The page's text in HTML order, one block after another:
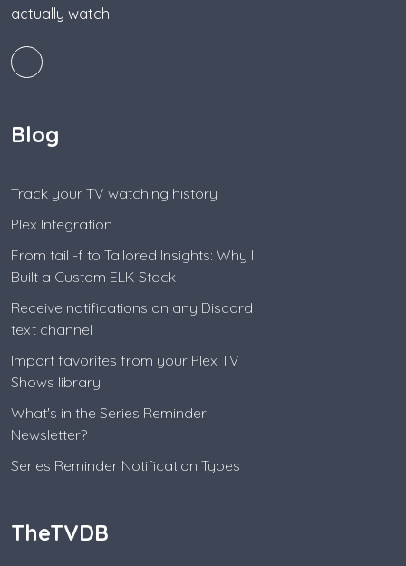
actually watch.
Blog
Track your TV watching history
Plex Integration
From tail -f to Tailored Insights: Why I
Built a Custom ELK Stack
Receive notifications on any Discord
text channel
Import favorites from your Plex TV
Shows library
What's in the Series Reminder
Newsletter?
Series Reminder Notification Types
TheTVDB